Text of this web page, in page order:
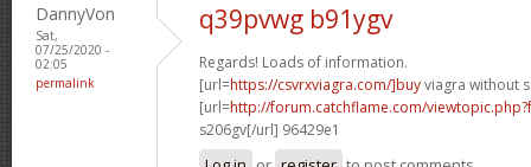
DannyVon
Sat,
07/25/2020 -
02:05
permalink
q39pvwg b91ygv
Regards! Loads of information.
[url=https://csvrxviagra.com/]buyviagra without
[url=http://forum.catchflame.com/
s206gv[/url] 96429e1